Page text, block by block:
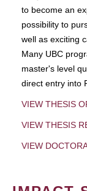
to become an
possibility to
well as exciting
Many UBC
master's level
direct entry into
VIEW THESIS
VIEW THESIS
VIEW